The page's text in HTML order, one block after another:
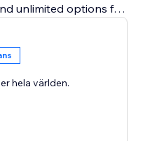
unlimited options for
hela världen.